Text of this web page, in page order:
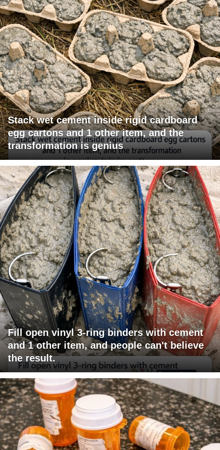
Stack wet cement inside rigid cardboard
egg cartons and 1 other item, and the
transformation is genius
Fill open vinyl 3-ring binders with cement
and 1 other item, and people can't believe
the result.